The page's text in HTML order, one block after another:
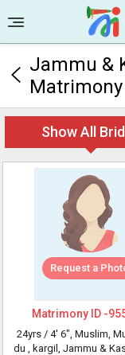
Jammu &
Matrimony
Show All
Request a
Matrimony ID -
24yrs / 4' 6", Muslim,
du , kargil, Jammu &